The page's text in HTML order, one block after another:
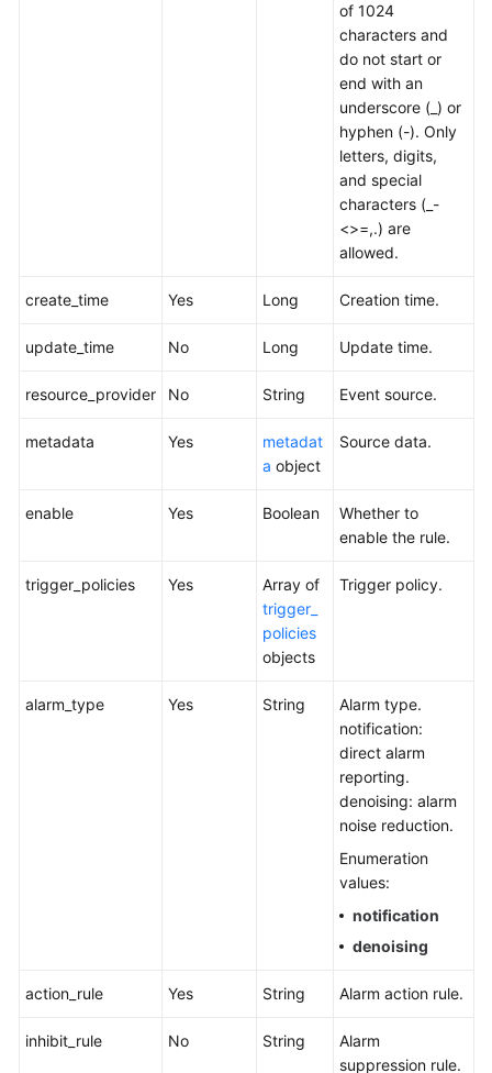
of 1024
characters and
do not start or
end with an
underscore (_) or
hyphen (-). Only
letters, digits,
and special
characters (_-
<>=,.) are
allowed.
create_time Yes Long Creation time.
update_time No Long Update time.
resource_provider No String Event source.
metadata Yes
metadat
a object
Source data.
enable Yes Boolean
Whether to
enable the rule.
trigger_policies Yes
Array of
trigger_
policies
objects
Trigger policy.
alarm_type Yes String
Alarm type.
notification:
direct alarm
reporting.
denoising: alarm
noise reduction.
Enumeration
values:
notification
denoising
action_rule Yes String Alarm action rule.
inhibit_rule No String
Alarm
suppression rule.